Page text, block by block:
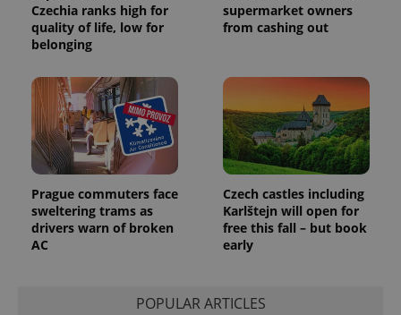
Czechia ranks high for
quality of life, low for
belonging
supermarket owners
from cashing out
Prague commuters face
sweltering trams as
drivers warn of broken
AC
Czech castles including
Karlštejn will open for
free this fall – but book
early
POPULAR ARTICLES
calculate
visitor,
session
the sites
analytics
reports.
_ga_LSHBD1S1X4
.expats.cz
1 year 1
month
This cookie
is used by
Google
Analytics to
session
state.